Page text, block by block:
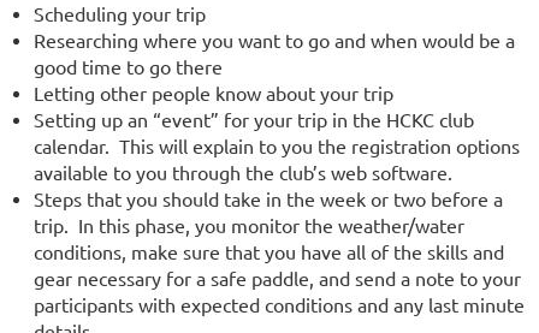
Scheduling your trip
Researching where you want to go and when would be a
good time to go there
Letting other people know about your trip
Setting up an “event” for your trip in the HCKC club
calendar. This will explain to you the registration options
available to you through the club’s web software.
Steps that you should take in the week or two before a
trip. In this phase, you monitor the weather/water
conditions, make sure that you have all of the skills and
gear necessary for a safe paddle, and send a note to your
participants with expected conditions and any last minute